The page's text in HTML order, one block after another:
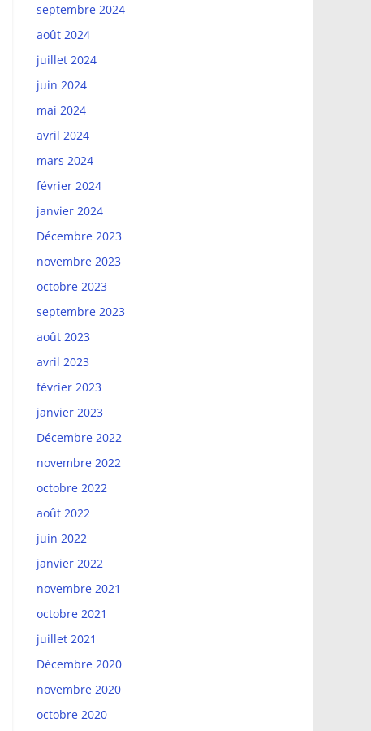
septembre 2024
août 2024
juillet 2024
juin 2024
mai 2024
avril 2024
mars 2024
février 2024
janvier 2024
Décembre 2023
novembre 2023
octobre 2023
septembre 2023
août 2023
avril 2023
février 2023
janvier 2023
Décembre 2022
novembre 2022
octobre 2022
août 2022
juin 2022
janvier 2022
novembre 2021
octobre 2021
juillet 2021
Décembre 2020
novembre 2020
octobre 2020